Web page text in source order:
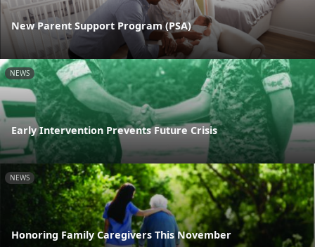
New Parent Support Program (PSA)
NEWS
Early Intervention Prevents Future Crisis
NEWS
Honoring Family Caregivers This November